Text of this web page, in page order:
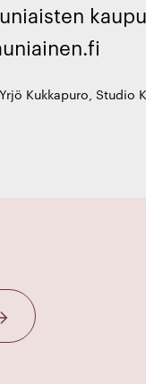
Kukkapuro, Studio